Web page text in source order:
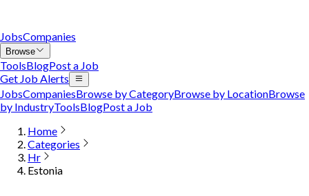
JobsCompanies
Browse
ToolsBlogPost a Job
Get Job Alerts
JobsCompaniesBrowse by CategoryBrowse by LocationBrowse
by IndustryToolsBlogPost a Job
Home
Categories
Hr
Estonia